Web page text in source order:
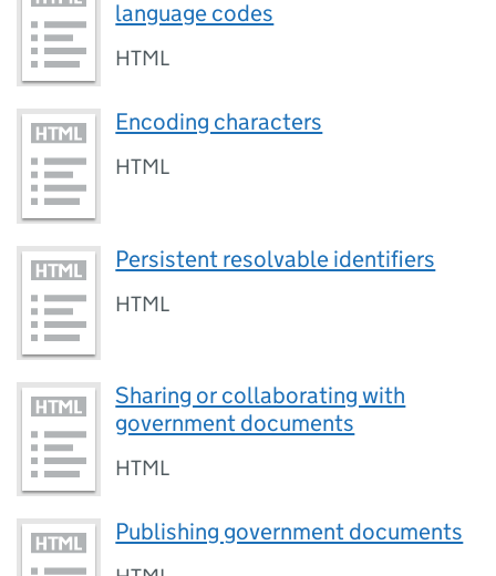
language codes
HTML
Encoding characters
HTML
Persistent resolvable identifiers
HTML
Sharing or collaborating with
government documents
HTML
Publishing government documents